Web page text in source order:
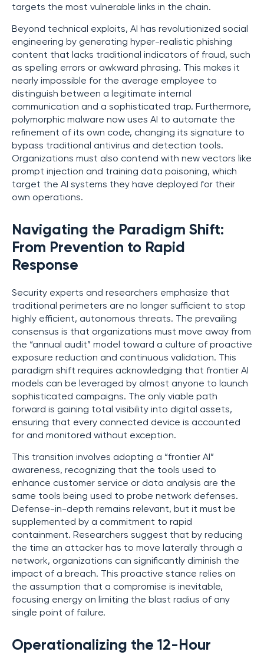
targets the most vulnerable links in the chain.
Beyond technical exploits, AI has revolutionized social
engineering by generating hyper-realistic phishing
content that lacks traditional indicators of fraud, such
as spelling errors or awkward phrasing. This makes it
nearly impossible for the average employee to
distinguish between a legitimate internal
communication and a sophisticated trap. Furthermore,
polymorphic malware now uses AI to automate the
refinement of its own code, changing its signature to
bypass traditional antivirus and detection tools.
Organizations must also contend with new vectors like
prompt injection and training data poisoning, which
target the AI systems they have deployed for their
own operations.
Navigating the Paradigm Shift:
From Prevention to Rapid
Response
Security experts and researchers emphasize that
traditional perimeters are no longer sufficient to stop
highly efficient, autonomous threats. The prevailing
consensus is that organizations must move away from
the “annual audit” model toward a culture of proactive
exposure reduction and continuous validation. This
paradigm shift requires acknowledging that frontier AI
models can be leveraged by almost anyone to launch
sophisticated campaigns. The only viable path
forward is gaining total visibility into digital assets,
ensuring that every connected device is accounted
for and monitored without exception.
This transition involves adopting a “frontier AI”
awareness, recognizing that the tools used to
enhance customer service or data analysis are the
same tools being used to probe network defenses.
Defense-in-depth remains relevant, but it must be
supplemented by a commitment to rapid
containment. Researchers suggest that by reducing
the time an attacker has to move laterally through a
network, organizations can significantly diminish the
impact of a breach. This proactive stance relies on
the assumption that a compromise is inevitable,
focusing energy on limiting the blast radius of any
single point of failure.
Operationalizing the 12-Hour